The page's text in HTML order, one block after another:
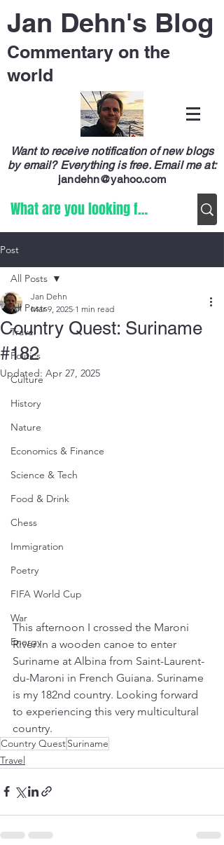
Jan Dehn's Blog
Commentary on the
world
Want to receive notification of new blogs
by email? Everything is free. Email me at:
jandehn@yahoo.com
Post
All Posts
Travel
Politics
Culture
History
Nature
Economics & Finance
Science & Tech
Food & Drink
Chess
Immigration
Poetry
FIFA World Cup
War
Energy
All Posts
Country Quest: Suriname
#182
Jan Dehn
Mar 9, 2025 1 min read
Updated: Apr 27, 2025
This afternoon I crossed the Maroni
River in a wooden canoe to enter
Suriname at Albina from Saint-Laurent-
du-Maroni in French Guiana. Suriname
is my 182nd country. Looking forward
to experiencing this very multicultural
country.
Country QuestSuriname
Travel